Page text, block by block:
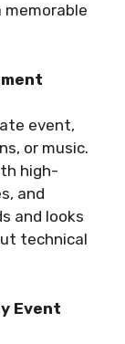
memorable
event,
or music.
high-
and
and looks
technical
Event